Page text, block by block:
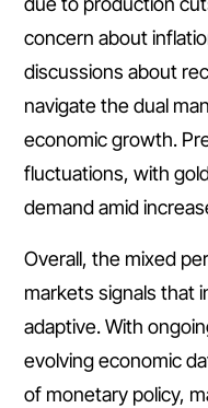
concern about
discussions about
navigate the dual
economic growth.
fluctuations, with
demand amid
Overall, the mixed
markets signals that
adaptive. With
evolving economic
of monetary policy,